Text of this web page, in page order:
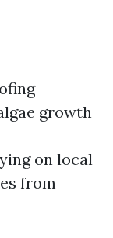
growth
on local
from